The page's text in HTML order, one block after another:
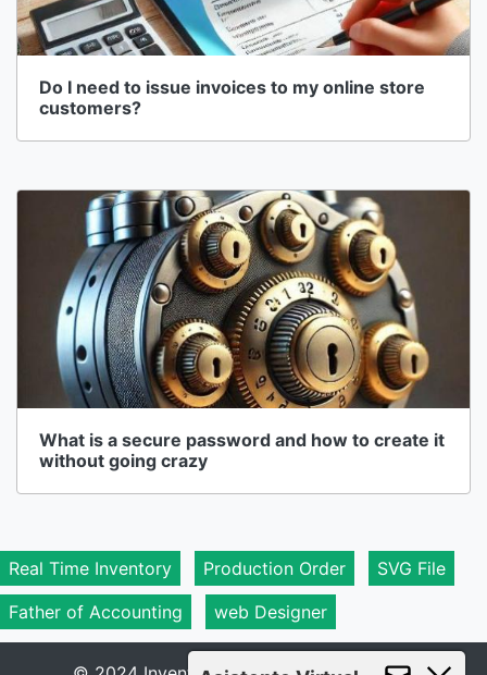
Do I need to issue invoices to my online store
customers?
What is a secure password and how to create it
without going crazy
Real Time Inventory Production Order
SVG File
Father of Accounting
web Designer